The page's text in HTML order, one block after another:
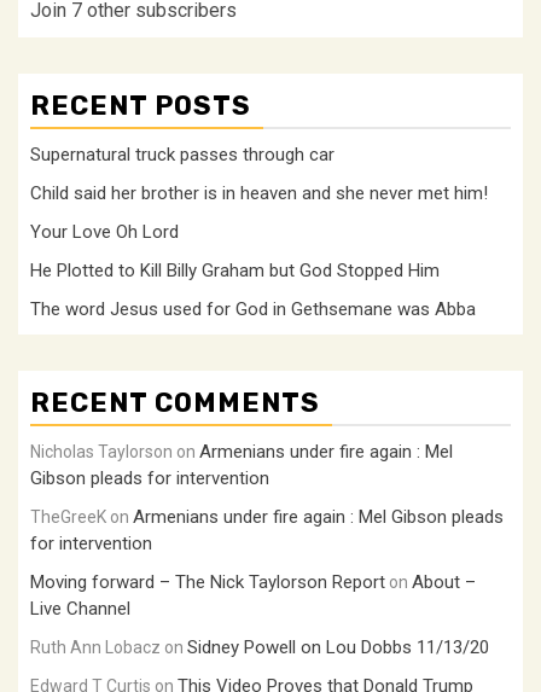
Join 7 other subscribers
RECENT POSTS
Supernatural truck passes through car
Child said her brother is in heaven and she never met him!
Your Love Oh Lord
He Plotted to Kill Billy Graham but God Stopped Him
The word Jesus used for God in Gethsemane was Abba
RECENT COMMENTS
Nicholas Taylorson on Armenians under fire again : Mel
Gibson pleads for intervention
TheGreeK on Armenians under fire again : Mel Gibson pleads
for intervention
Moving forward – The Nick Taylorson Report on About –
Live Channel
Ruth Ann Lobacz on Sidney Powell on Lou Dobbs 11/13/20
Edward T Curtis on This Video Proves that Donald Trump